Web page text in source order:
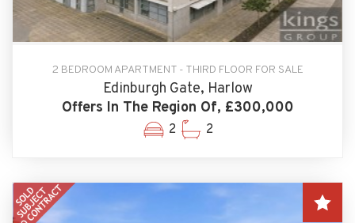
2 BEDROOM APARTMENT - THIRD FLOOR FOR SALE
Edinburgh Gate, Harlow
Offers In The Region Of, £300,000
2 2